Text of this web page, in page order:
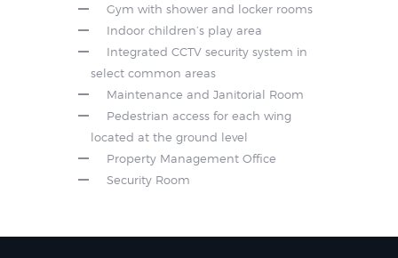
Gym with shower and locker rooms
Indoor children’s play area
Integrated CCTV security system in
select common areas
Maintenance and Janitorial Room
Pedestrian access for each wing
located at the ground level
Property Management Office
Security Room